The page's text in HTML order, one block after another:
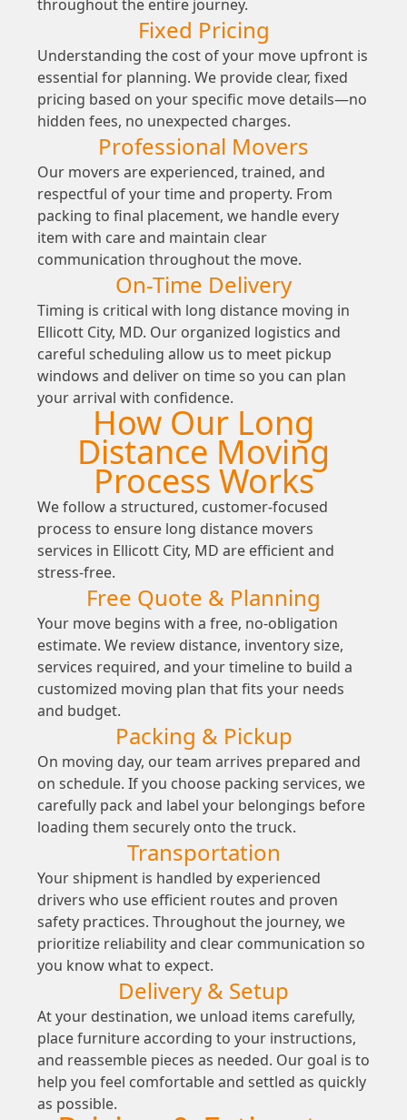
throughout the entire journey.
Fixed Pricing
Understanding the cost of your move upfront is
essential for planning. We provide clear, fixed
pricing based on your specific move details—no
hidden fees, no unexpected charges.
Professional Movers
Our movers are experienced, trained, and
respectful of your time and property. From
packing to final placement, we handle every
item with care and maintain clear
communication throughout the move.
On-Time Delivery
Timing is critical with long distance moving in
Ellicott City, MD. Our organized logistics and
careful scheduling allow us to meet pickup
windows and deliver on time so you can plan
your arrival with confidence.
How Our Long
Distance Moving
Process Works
We follow a structured, customer-focused
process to ensure long distance movers
services in Ellicott City, MD are efficient and
stress-free.
Free Quote & Planning
Your move begins with a free, no-obligation
estimate. We review distance, inventory size,
services required, and your timeline to build a
customized moving plan that fits your needs
and budget.
Packing & Pickup
On moving day, our team arrives prepared and
on schedule. If you choose packing services, we
carefully pack and label your belongings before
loading them securely onto the truck.
Transportation
Your shipment is handled by experienced
drivers who use efficient routes and proven
safety practices. Throughout the journey, we
prioritize reliability and clear communication so
you know what to expect.
Delivery & Setup
At your destination, we unload items carefully,
place furniture according to your instructions,
and reassemble pieces as needed. Our goal is to
help you feel comfortable and settled as quickly
as possible.